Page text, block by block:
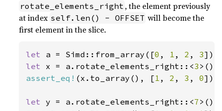
rotate_elements_right , the element previously
at index self.len() - OFFSET will become the
first element in the slice.
let a = Simd::from_array([0 , 1 , 2 , 3
let x = a.rotate_elements_right::<3
assert_eq! (x.to_array(), [1 , 2 , 3 , 0]);
let y = a.rotate_elements_right::<7